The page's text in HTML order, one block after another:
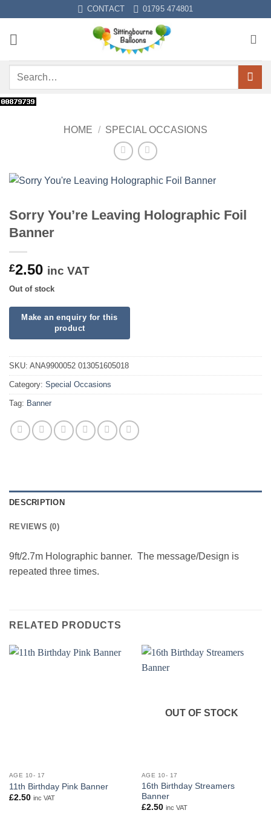
content
CONTACT 01795 474801
Search
HOME / SPECIAL OCCASIONS
Sorry You’re Leaving Holographic Foil
Banner
£2.50 inc VAT
Out of stock
SKU: ANA9900052 013051605018
Category: Special Occasions
Tag: Banner
DESCRIPTION
REVIEWS (0)
9ft/2.7m Holographic banner. The message/Design is
repeated three times.
RELATED PRODUCTS
AGE 10- 17
11th Birthday Pink Banner
£2.50 inc VAT
OUT OF STOCK
AGE 10- 17
16th Birthday Streamers
Banner
£2.50 inc VAT